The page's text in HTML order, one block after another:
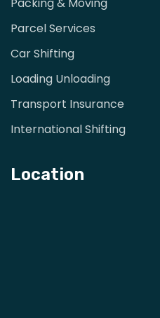
Parcel Services
Car Shifting
Loading Unloading
Transport Insurance
International Shifting
Location